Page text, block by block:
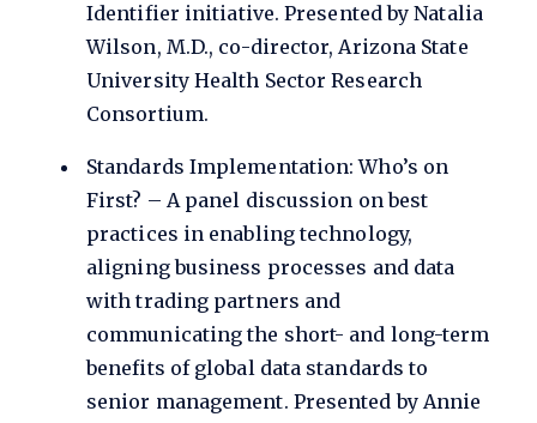
Identifier initiative. Presented by Natalia
Wilson, M.D., co-director, Arizona State
University Health Sector Research
Consortium.
Standards Implementation: Who’s on
First? – A panel discussion on best
practices in enabling technology,
aligning business processes and data
with trading partners and
communicating the short- and long-term
benefits of global data standards to
senior management. Presented by Annie